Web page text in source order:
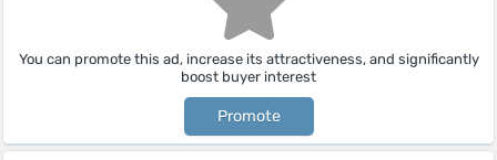
You can promote this ad, increase its attractiveness, and significantly
boost buyer interest
Promote